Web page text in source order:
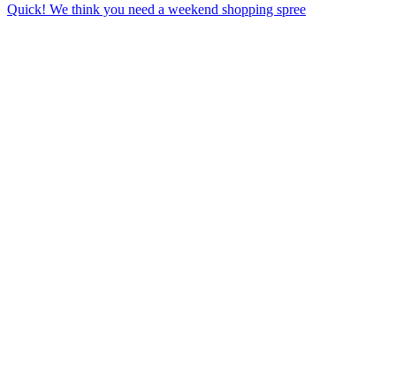
Quick! We think you need a weekend shopping spree